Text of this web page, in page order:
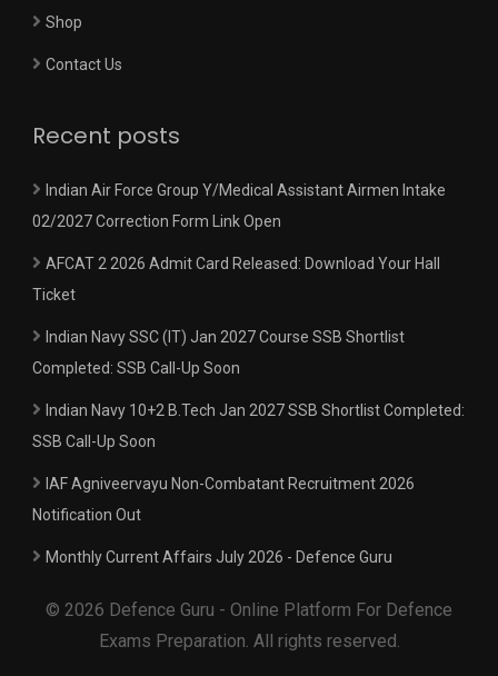
Shop
Contact Us
Recent posts
Indian Air Force Group Y/Medical Assistant Airmen Intake
02/2027 Correction Form Link Open
AFCAT 2 2026 Admit Card Released: Download Your Hall
Ticket
Indian Navy SSC (IT) Jan 2027 Course SSB Shortlist
Completed: SSB Call-Up Soon
Indian Navy 10+2 B.Tech Jan 2027 SSB Shortlist Completed:
SSB Call-Up Soon
IAF Agniveervayu Non-Combatant Recruitment 2026
Notification Out
Monthly Current Affairs July 2026 - Defence Guru
© 2026 Defence Guru - Online Platform For Defence
Exams Preparation. All rights reserved.